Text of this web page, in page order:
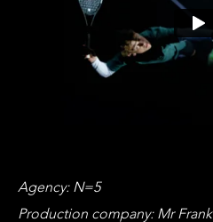
Agency: N=5
Production company: Mr Frank